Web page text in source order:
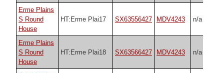
Erme Plains
S Round
House
HT:Erme Plai17 SX63556427 MDV4243 n/a
Erme Plains
S Round
House
HT:Erme Plai18 SX63566427 MDV4243 n/a